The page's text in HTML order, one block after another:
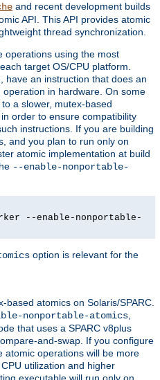
and recent development builds
API. This API provides atomic
thread synchronization.
operations using the most
target OS/CPU platform.
have an instruction that does an
in hardware. On some
a slower, mutex-based
order to ensure compatibility
instructions. If you are building
and you plan to run only on
atomic implementation at build
--enable-nonportable-
--enable-nonportable-
option is relevant for the
based atomics on Solaris/SPARC.
nonportable-atomics,
that uses a SPARC v8plus
and-swap. If you configure
atomic operations will be more
utilization and higher